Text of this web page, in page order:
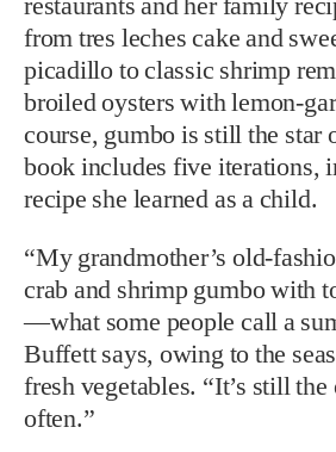
from tres leches cake and
picadillo to classic shrimp
broiled oysters with lemon-
course, gumbo is still the
book includes five iterations,
recipe she learned as a child.
“My grandmother’s old-
crab and shrimp gumbo with
—what some people call a
Buffett says, owing to the
fresh vegetables. “It’s still
often.”